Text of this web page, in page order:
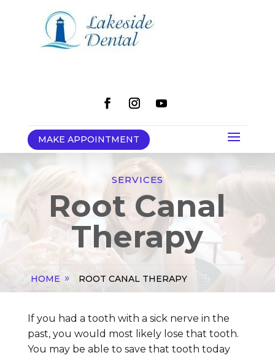
MAKE APPOINTMENT
SERVICES
Root Canal
Therapy
HOME ROOT CANAL THERAPY
If you had a tooth with a sick nerve in the
past, you would most likely lose that tooth.
You may be able to save that tooth today